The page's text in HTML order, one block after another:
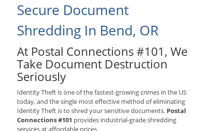
Secure Document
Shredding In Bend, OR
At Postal Connections #101, We
Take Document Destruction
Seriously
Identity Theft is one of the fastest-growing crimes in the US
today, and the single most effective method of eliminating
Identity Theft is to shred your sensitive documents. Postal
Connections #101 provides industrial-grade shredding
services at affordable prices.